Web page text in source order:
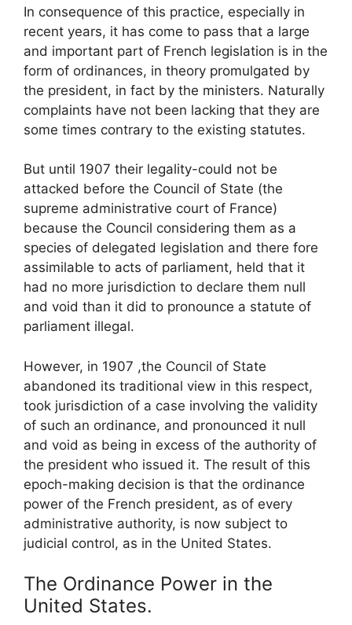
In consequence of this practice, especially in
recent years, it has come to pass that a large
and important part of French legislation is in the
form of ordinances, in theory promulgated by
the president, in fact by the ministers. Naturally
complaints have not been lacking that they are
some times contrary to the existing statutes.
But until 1907 their legality-could not be
attacked before the Council of State (the
supreme administrative court of France)
because the Council considering them as a
species of delegated legislation and there fore
assimilable to acts of parliament, held that it
had no more jurisdiction to declare them null
and void than it did to pronounce a statute of
parliament illegal.
However, in 1907 ,the Council of State
abandoned its traditional view in this respect,
took jurisdiction of a case involving the validity
of such an ordinance, and pronounced it null
and void as being in excess of the authority of
the president who issued it. The result of this
epoch-making decision is that the ordinance
power of the French president, as of every
administrative authority, is now subject to
judicial control, as in the United States.
The Ordinance Power in the
United States.